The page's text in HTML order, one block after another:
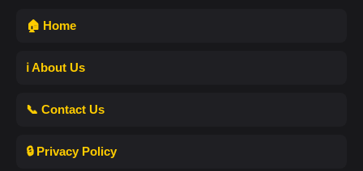
🏠 Home
ℹ️ About Us
📞 Contact Us
🔒 Privacy Policy